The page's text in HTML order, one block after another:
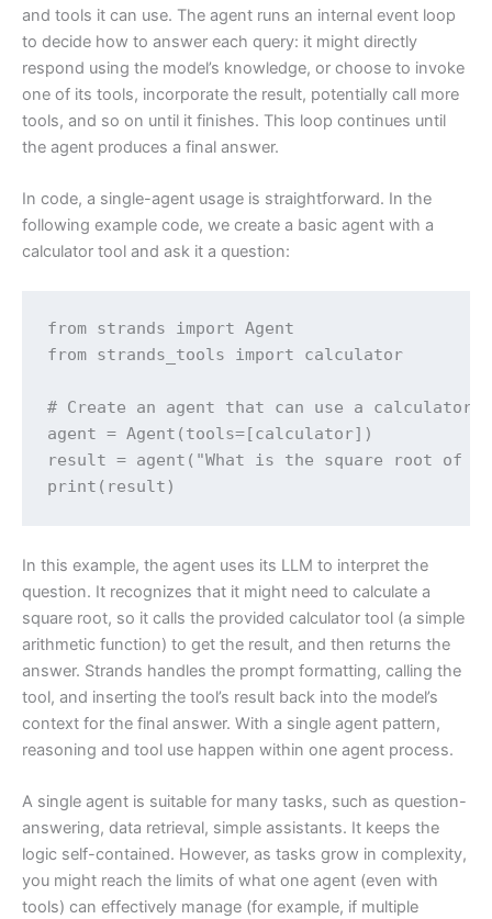
and tools it can use. The agent runs an internal event loop
to decide how to answer each query: it might directly
respond using the model’s knowledge, or choose to invoke
one of its tools, incorporate the result, potentially call more
tools, and so on until it finishes. This loop continues until
the agent produces a final answer.
In code, a single-agent usage is straightforward. In the
following example code, we create a basic agent with a
calculator tool and ask it a question:
from strands import Agent
from strands_tools import calculator
# Create an agent that can use a calculator
agent = Agent(tools=[calculator])
result = agent("What is the square root of
print(result)
In this example, the agent uses its LLM to interpret the
question. It recognizes that it might need to calculate a
square root, so it calls the provided calculator tool (a simple
arithmetic function) to get the result, and then returns the
answer. Strands handles the prompt formatting, calling the
tool, and inserting the tool’s result back into the model’s
context for the final answer. With a single agent pattern,
reasoning and tool use happen within one agent process.
A single agent is suitable for many tasks, such as question-
answering, data retrieval, simple assistants. It keeps the
logic self-contained. However, as tasks grow in complexity,
you might reach the limits of what one agent (even with
tools) can effectively manage (for example, if multiple